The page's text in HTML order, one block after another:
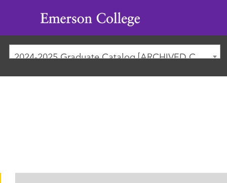
Emerson
College
2024-2025 Graduate Catalog [ARCHIVED CATALOG]